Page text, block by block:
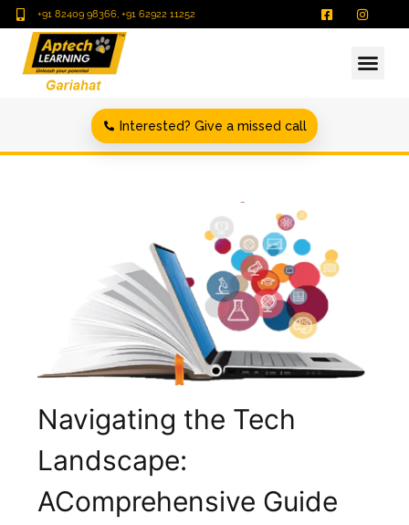
+91 82409 98366, +91 62922 11252
Interested? Give a missed call
Navigating the Tech
Landscape:
AComprehensive Guide